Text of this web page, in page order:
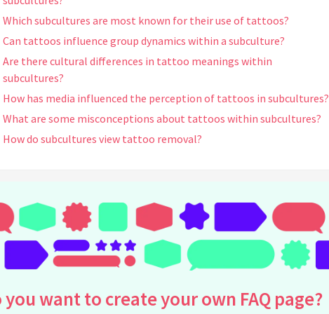
Which subcultures are most known for their use of tattoos?
Can tattoos influence group dynamics within a subculture?
Are there cultural differences in tattoo meanings within
subcultures?
How has media influenced the perception of tattoos in subcultures?
What are some misconceptions about tattoos within subcultures?
How do subcultures view tattoo removal?
Do tattoos affect how individuals are perceived within their
subculture?
How do tattoo artists contribute to subculture identity?
What psychological factors influence the decision to get a tattoo in
subcultures?
Are tattoos more accepted in certain subcultures compared to
you want to create your own FAQ page?